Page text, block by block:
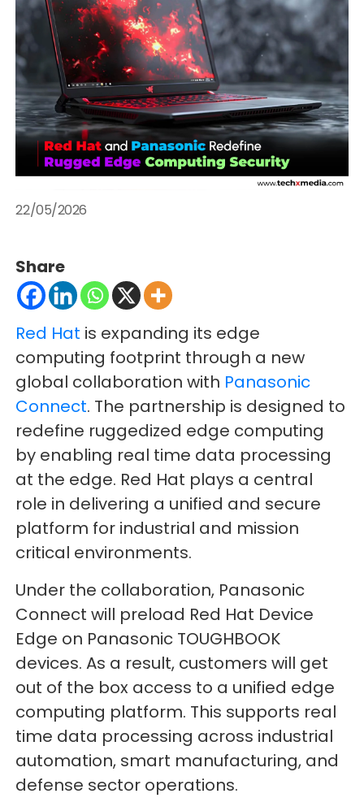
22/05/2026
Share
Red Hat is expanding its edge
computing footprint through a new
global collaboration with Panasonic
Connect. The partnership is designed to
redefine ruggedized edge computing
by enabling real time data processing
at the edge. Red Hat plays a central
role in delivering a unified and secure
platform for industrial and mission
critical environments.
Under the collaboration, Panasonic
Connect will preload Red Hat Device
Edge on Panasonic TOUGHBOOK
devices. As a result, customers will get
out of the box access to a unified edge
computing platform. This supports real
time data processing across industrial
automation, smart manufacturing, and
defense sector operations.